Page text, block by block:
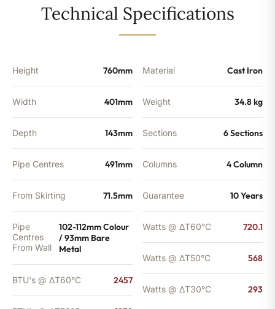
Technical Specifications
Height 760mm
Width 401mm
Depth 143mm
Pipe Centres 491mm
From Skirting 71.5mm
Pipe
Centres
From Wall
102-112mm Colour
/ 93mm Bare
Metal
BTU's @ ΔT60°C 2457
Material Cast Iron
Weight 34.8 kg
Sections 6 Sections
Columns 4 Column
Guarantee 10 Years
Watts @ ΔT60°C 720.1
Watts @ ΔT50°C 568
Watts @ ΔT30°C 293